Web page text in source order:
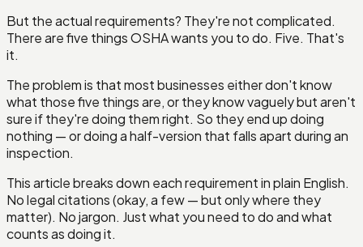
But the actual requirements? They're not complicated.
There are five things OSHA wants you to do. Five. That's
it.
The problem is that most businesses either don't know
what those five things are, or they know vaguely but aren't
sure if they're doing them right. So they end up doing
nothing — or doing a half-version that falls apart during an
inspection.
This article breaks down each requirement in plain English.
No legal citations (okay, a few — but only where they
matter). No jargon. Just what you need to do and what
counts as doing it.